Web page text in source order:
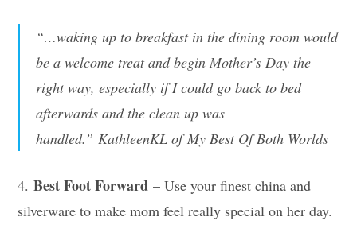
“…waking up to breakfast in the dining room would
be a welcome treat and begin Mother’s Day the
right way, especially if I could go back to bed
afterwards and the clean up was
handled.” KathleenKL of My Best Of Both Worlds
4.Best Foot Forward – Use your finest china and
silverware to make mom feel really special on her day.